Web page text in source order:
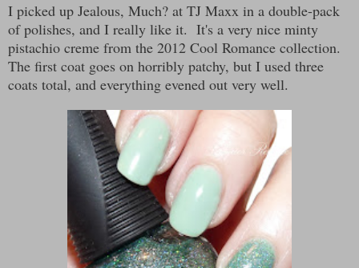
I picked up Jealous, Much? at TJ Maxx in a double-pack
of polishes, and I really like it. It's a very nice minty
pistachio creme from the 2012 Cool Romance collection.
The first coat goes on horribly patchy, but I used three
coats total, and everything evened out very well.